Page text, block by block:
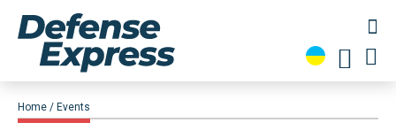
Home Events